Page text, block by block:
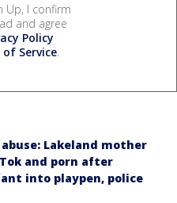
Up, I confirm
and agree
Policy
Service.
Lakeland mother
and porn after
into playpen, police